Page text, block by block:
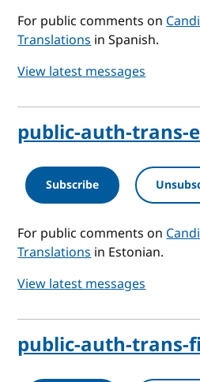
For public comments on
Translationsin Spanish.
View latest messages
public-auth-trans-
Subscribe
For public comments on
Translationsin Estonian.
View latest messages
public-auth-trans-fi